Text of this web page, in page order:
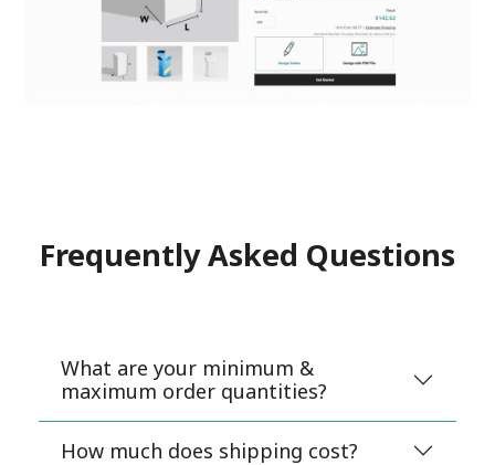
Frequently Asked Questions
What are your minimum &
maximum order quantities?
How much does shipping cost?